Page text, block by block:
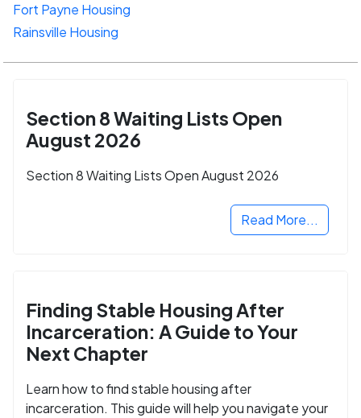
Fort Payne Housing
Rainsville Housing
Section 8 Waiting Lists Open
August 2026
Section 8 Waiting Lists Open August 2026
Read More...
Finding Stable Housing After
Incarceration: A Guide to Your
Next Chapter
Learn how to find stable housing after
incarceration. This guide will help you navigate your